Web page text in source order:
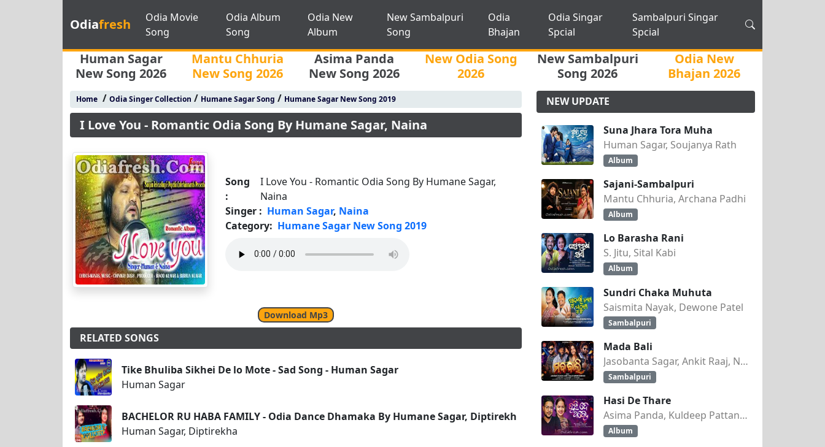
Odiafresh
Odia Movie
Song
Odia Album
Song
Odia New
Album
New Sambalpuri
Song
Odia
Bhajan
Odia Singar
Spcial
Sambalpuri Singar
Spcial
Human Sagar
New Song 2026
Mantu Chhuria
New Song 2026
Asima Panda
New Song 2026
New Odia Song
2026
New Sambalpuri
Song 2026
Odia New
Bhajan 2026
Home/ Odia Singer Collection / Humane Sagar Song / Humane Sagar New Song 2019
I Love You - Romantic Odia Song By Humane Sagar, Naina
Song
:
I Love You - Romantic Odia Song By Humane Sagar,
Naina
Singer : Human Sagar, Naina
Category: Humane Sagar New Song 2019
Download Mp3
RELATED SONGS
Tike Bhuliba Sikhei De lo Mote - Sad Song - Human Sagar
Human Sagar
BACHELOR RU HABA FAMILY - Odia Dance Dhamaka By Humane Sagar, Diptirekha
Human Sagar, Diptirekha
NEW UPDATE
Suna Jhara Tora Muha
Human Sagar, Soujanya Rath
Album
Sajani-Sambalpuri
Mantu Chhuria, Archana Padhi
Album
Lo Barasha Rani
S. Jitu, Sital Kabi
Album
Sundri Chaka Muhuta
Saismita Nayak, Dewone Patel
Sambalpuri
Mada Bali
Jasobanta Sagar, Ankit Raaj, Nandini Kumbhar
Sambalpuri
Hasi De Thare
Asima Panda, Kuldeep Pattanaik
Album